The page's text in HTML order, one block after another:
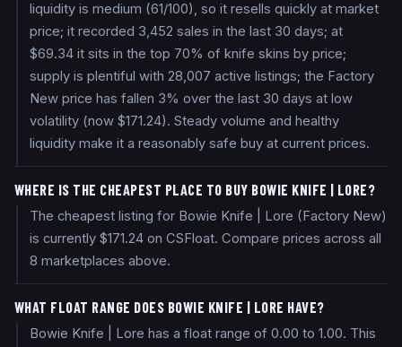
liquidity is medium (61/100), so it resells quickly at market
price; it recorded 3,452 sales in the last 30 days; at
$69.34 it sits in the top 70% of knife skins by price;
supply is plentiful with 28,007 active listings; the Factory
New price has fallen 3% over the last 30 days at low
volatility (now $171.24). Steady volume and healthy
liquidity make it a reasonably safe buy at current prices.
WHERE IS THE CHEAPEST PLACE TO BUY BOWIE KNIFE | LORE?
The cheapest listing for Bowie Knife | Lore (Factory New)
is currently $171.24 on CSFloat. Compare prices across all
8 marketplaces above.
WHAT FLOAT RANGE DOES BOWIE KNIFE | LORE HAVE?
Bowie Knife | Lore has a float range of 0.00 to 1.00. This